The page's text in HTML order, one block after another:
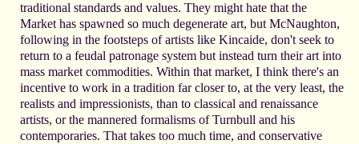
traditional standards and values. They might hate that the
Market has spawned so much degenerate art, but McNaughton,
following in the footsteps of artists like Kincaide, don't seek to
return to a feudal patronage system but instead turn their art into
mass market commodities. Within that market, I think there's an
incentive to work in a tradition far closer to, at the very least, the
realists and impressionists, than to classical and renaissance
artists, or the mannered formalisms of Turnbull and his
contemporaries. That takes too much time, and conservative